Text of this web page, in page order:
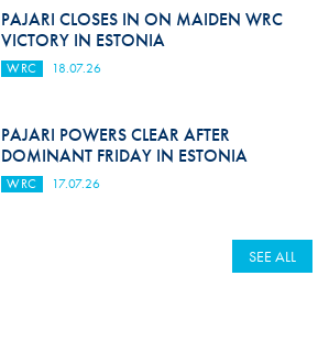
PAJARI CLOSES IN ON MAIDEN WRC
VICTORY IN ESTONIA
WRC 18.07.26
PAJARI POWERS CLEAR AFTER
DOMINANT FRIDAY IN ESTONIA
WRC 17.07.26
SEE ALL